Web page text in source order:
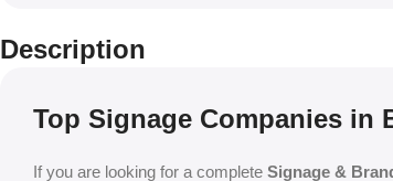
Description
Top Signage Companies in
If you are looking for a complete Signage &